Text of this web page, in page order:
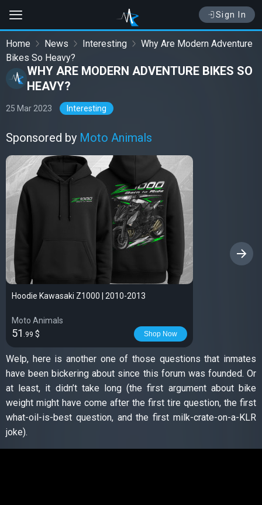
Sign In
Home News Interesting
Why Are Modern Adventure
Bikes So Heavy?
WHY ARE MODERN ADVENTURE BIKES SO
HEAVY?
25 Mar 2023 Interesting
Sponsored by Moto Animals
Hoodie Kawasaki Z1000 | 2010-2013
Moto Animals
51 .99 $ Shop Now
Welp, here is another one of those questions that inmates
have been bickering about since this forum was founded. Or
at least, it didn’t take long (the first argument about bike
weight might have come after the first tire question, the first
what-oil-is-best question, and the first milk-crate-on-a-KLR
joke).